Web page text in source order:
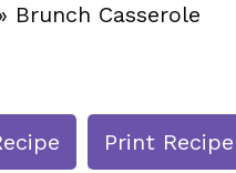
Brunch Casserole
Print Recipe